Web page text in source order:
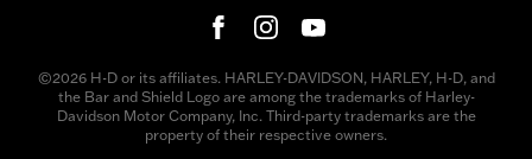
©2026 H-D or its affiliates. HARLEY-DAVIDSON, HARLEY, H-D, and
the Bar and Shield Logo are among the trademarks of Harley-
Davidson Motor Company, Inc. Third-party trademarks are the
property of their respective owners.